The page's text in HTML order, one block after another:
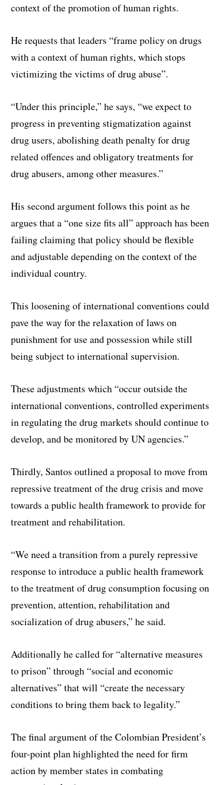
context of the promotion of human rights.
He requests that leaders “frame policy on drugs
with a context of human rights, which stops
victimizing the victims of drug abuse”.
“Under this principle,” he says, “we expect to
progress in preventing stigmatization against
drug users, abolishing death penalty for drug
related offences and obligatory treatments for
drug abusers, among other measures.”
His second argument follows this point as he
argues that a “one size fits all” approach has been
failing claiming that policy should be flexible
and adjustable depending on the context of the
individual country.
This loosening of international conventions could
pave the way for the relaxation of laws on
punishment for use and possession while still
being subject to international supervision.
These adjustments which “occur outside the
international conventions, controlled experiments
in regulating the drug markets should continue to
develop, and be monitored by UN agencies.”
Thirdly, Santos outlined a proposal to move from
repressive treatment of the drug crisis and move
towards a public health framework to provide for
treatment and rehabilitation.
“We need a transition from a purely repressive
response to introduce a public health framework
to the treatment of drug consumption focusing on
prevention, attention, rehabilitation and
socialization of drug abusers,” he said.
Additionally he called for “alternative measures
to prison” through “social and economic
alternatives” that will “create the necessary
conditions to bring them back to legality.”
The final argument of the Colombian President’s
four-point plan highlighted the need for firm
action by member states in combating